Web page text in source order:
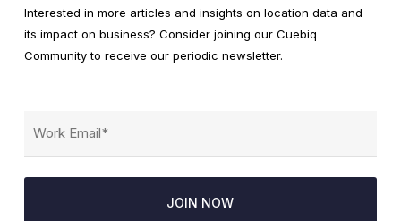
Interested in more articles and insights on location data and
its impact on business? Consider joining our Cuebiq
Community to receive our periodic newsletter.